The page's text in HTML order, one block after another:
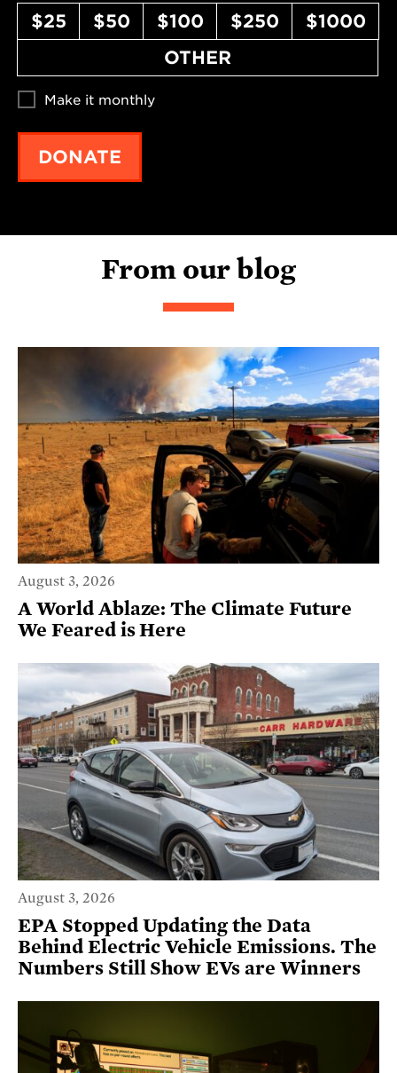
$25 $50 $100 $250
$1000
OTHER
Make it monthly
DONATE
From our blog
August 3, 2026
A World Ablaze: The Climate Future
We Feared is Here
August 3, 2026
EPA Stopped Updating the Data
Behind Electric Vehicle Emissions. The
Numbers Still Show EVs are Winners